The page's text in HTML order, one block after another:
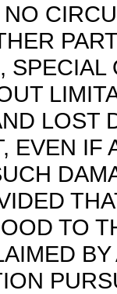
LOST
EVEN IF
TO